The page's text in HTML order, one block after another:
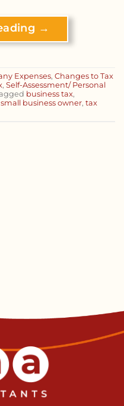
→
Expenses, Changes to Tax
, Self-Assessment/ Personal
business tax,
small business owner, tax